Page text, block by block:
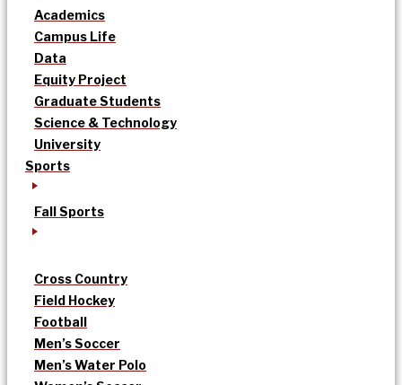
Academics
Campus Life
Data
Equity Project
Graduate Students
Science & Technology
University
Sports
Fall Sports
Cross Country
Field Hockey
Football
Men’s Soccer
Men’s Water Polo